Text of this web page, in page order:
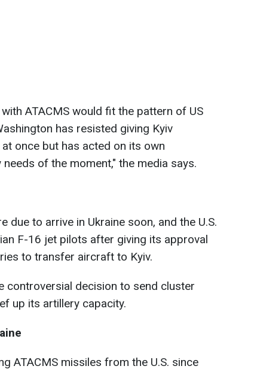
ATACMS would fit the pattern of US
has resisted giving Kyiv
once but has acted on its own
of the moment," the media says.
due to arrive in Ukraine soon, and the U.S.
F-16 jet pilots after giving its approval
to transfer aircraft to Kyiv.
controversial decision to send cluster
up its artillery capacity.
ATACMS missiles from the U.S. since